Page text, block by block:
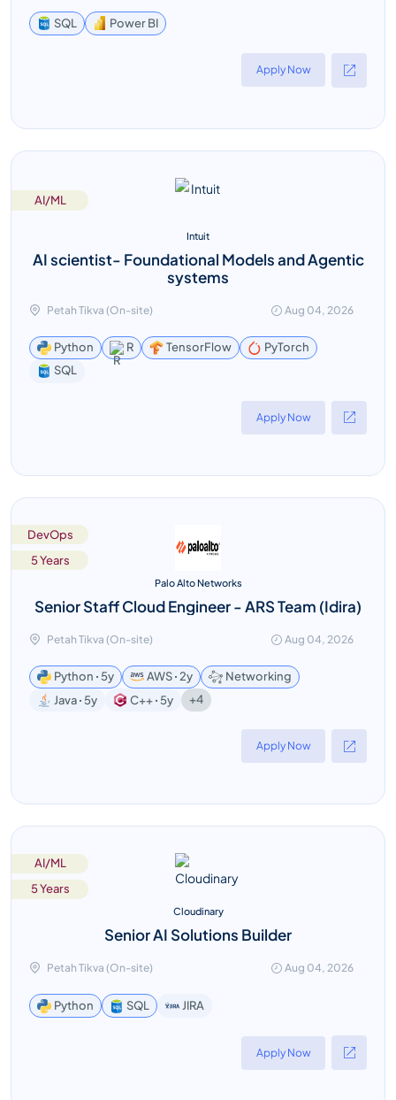
SQL Power BI
Apply Now
AI/ML
Intuit
AI scientist- Foundational Models and Agentic
systems
Petah Tikva (On-site) Aug 04, 2026
Python R TensorFlow
PyTorch
SQL
Apply Now
DevOps
5 Years
Palo Alto Networks
Senior Staff Cloud Engineer - ARS Team (Idira)
Petah Tikva (On-site) Aug 04, 2026
Python ꞏ 5y AWS ꞏ 2y
Networking
Java ꞏ 5y
C++ ꞏ 5y +4
Apply Now
AI/ML
5 Years
Cloudinary
Senior AI Solutions Builder
Petah Tikva (On-site) Aug 04, 2026
Python SQL JIRA
Apply Now